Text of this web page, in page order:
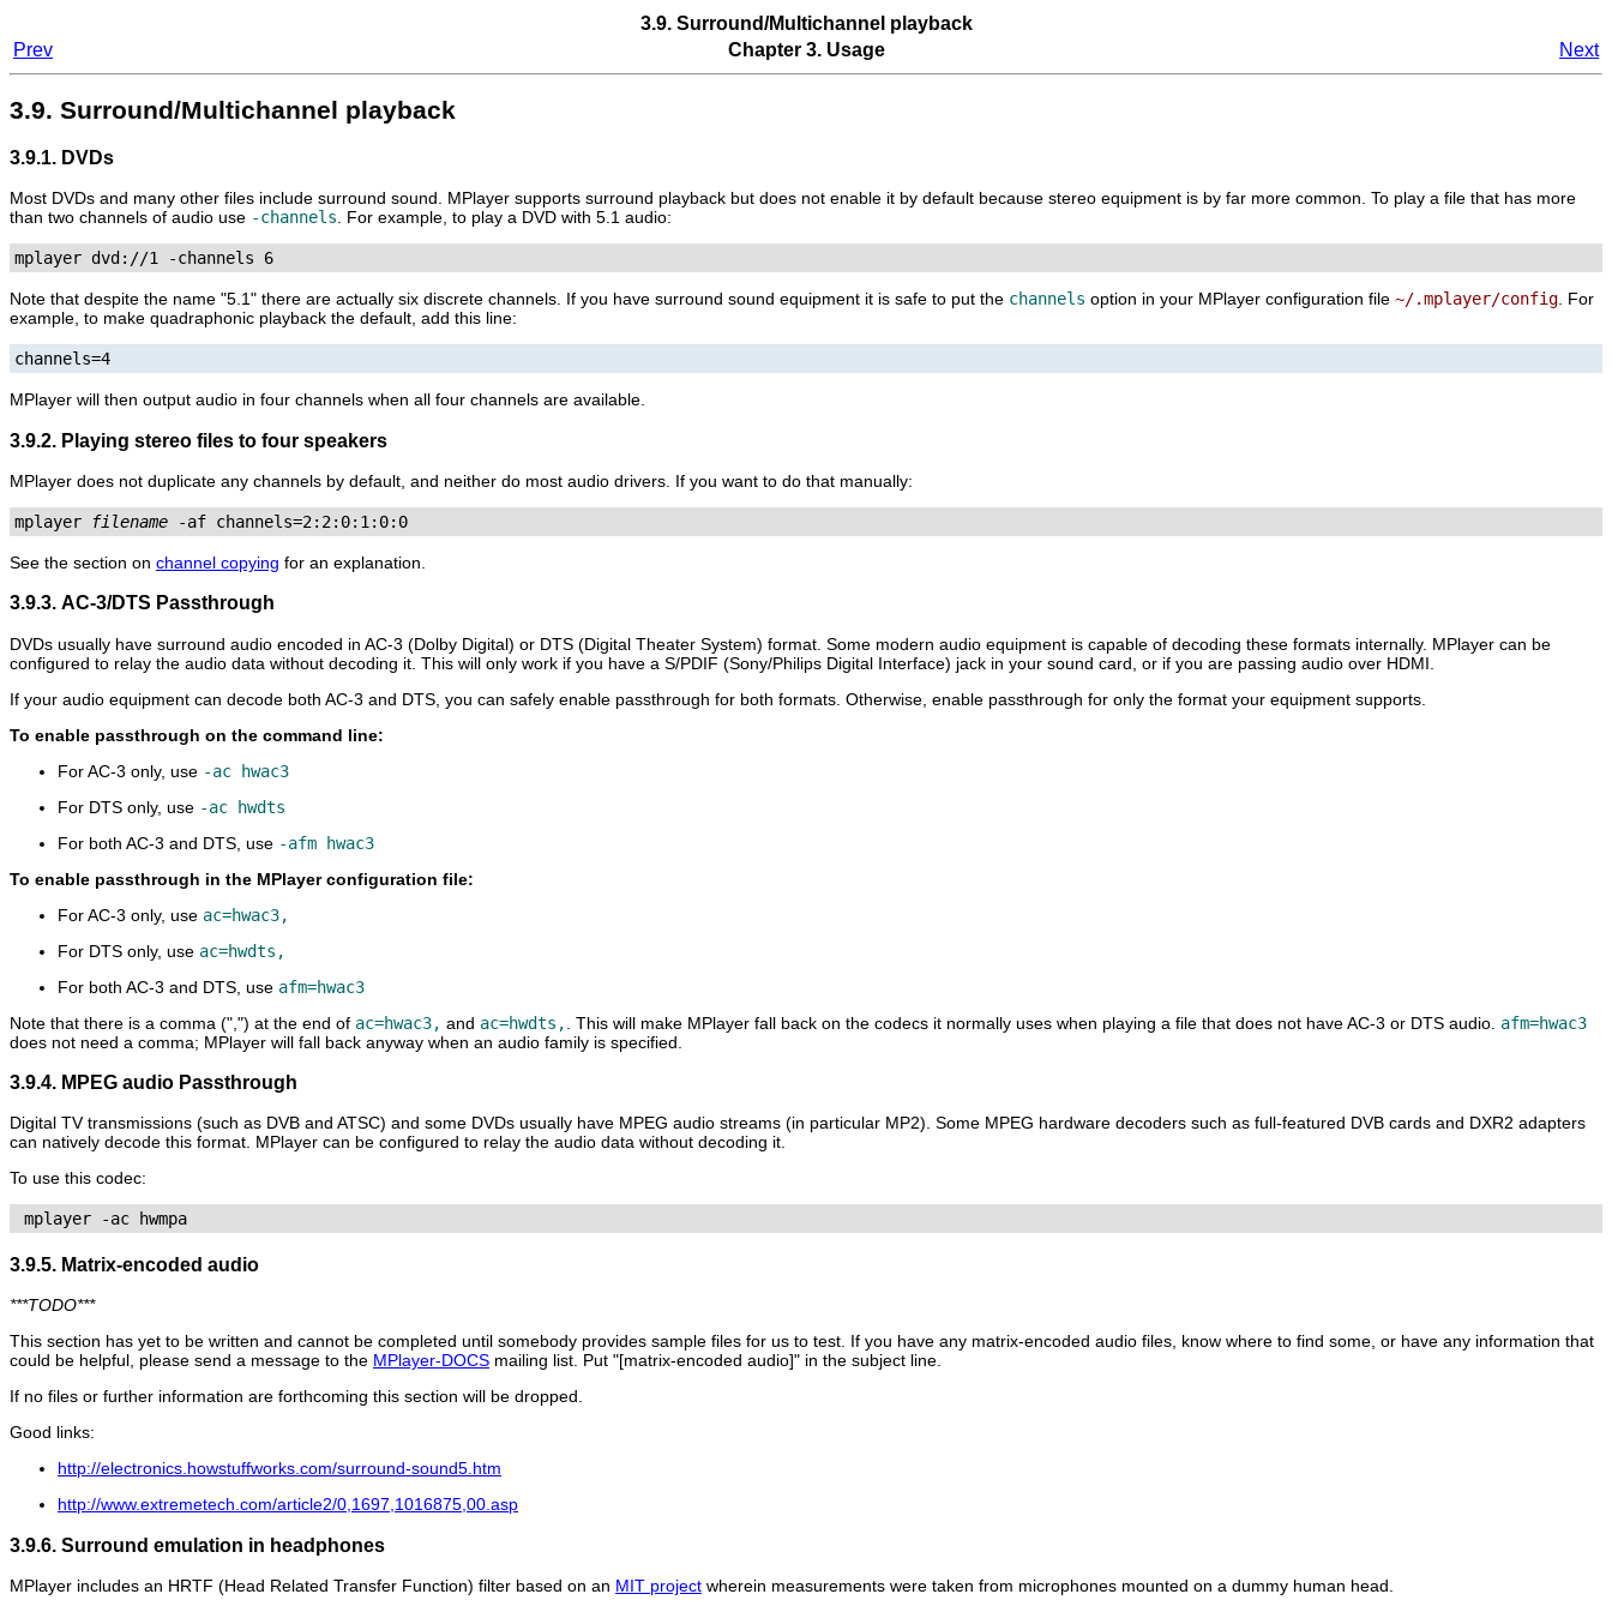
3.9. Surround/Multichannel playback
Prev
Chapter 3. Usage Next
3.9. Surround/Multichannel playback
3.9.1. DVDs
Most DVDs and many other files include surround sound. MPlayer supports surround playback but does not enable it by default because stereo equipment is by far more common. To play a file that has more
than two channels of audio use -channels. For example, to play a DVD with 5.1 audio:
mplayer dvd://1 -channels 6
Note that despite the name "5.1" there are actually six discrete channels. If you have surround sound equipment it is safe to put the channels option in your MPlayer configuration file ~/.mplayer/config. For
example, to make quadraphonic playback the default, add this line:
channels=4
MPlayer will then output audio in four channels when all four channels are available.
3.9.2. Playing stereo files to four speakers
MPlayer does not duplicate any channels by default, and neither do most audio drivers. If you want to do that manually:
mplayer filename -af channels=2:2:0:1:0:0
See the section on channel copying for an explanation.
3.9.3. AC-3/DTS Passthrough
DVDs usually have surround audio encoded in AC-3 (Dolby Digital) or DTS (Digital Theater System) format. Some modern audio equipment is capable of decoding these formats internally. MPlayer can be
configured to relay the audio data without decoding it. This will only work if you have a S/PDIF (Sony/Philips Digital Interface) jack in your sound card, or if you are passing audio over HDMI.
If your audio equipment can decode both AC-3 and DTS, you can safely enable passthrough for both formats. Otherwise, enable passthrough for only the format your equipment supports.
To enable passthrough on the command line:
For AC-3 only, use -ac hwac3
For DTS only, use -ac hwdts
For both AC-3 and DTS, use -afm hwac3
To enable passthrough in the MPlayerconfiguration file:
For AC-3 only, use ac=hwac3,
For DTS only, use ac=hwdts,
For both AC-3 and DTS, use afm=hwac3
Note that there is a comma (",") at the end of ac=hwac3, and ac=hwdts, . This will make MPlayer fall back on the codecs it normally uses when playing a file that does not have AC-3 or DTS audio. afm=hwac3
does not need a comma; MPlayer will fall back anyway when an audio family is specified.
3.9.4. MPEG audio Passthrough
Digital TV transmissions (such as DVB and ATSC) and some DVDs usually have MPEG audio streams (in particular MP2). Some MPEG hardware decoders such as full-featured DVB cards and DXR2 adapters
can natively decode this format. MPlayer can be configured to relay the audio data without decoding it.
To use this codec:
mplayer -ac hwmpa
3.9.5. Matrix-encoded audio
***TODO***
This section has yet to be written and cannot be completed until somebody provides sample files for us to test. If you have any matrix-encoded audio files, know where to find some, or have any information that
could be helpful, please send a message to the MPlayer-DOCS mailing list. Put "[matrix-encoded audio]" in the subject line.
If no files or further information are forthcoming this section will be dropped.
Good links:
http://electronics.howstuffworks.com/surround-sound5.htm
http://www.extremetech.com/article2/0,1697,1016875,00.asp
3.9.6. Surround emulation in headphones
MPlayer includes an HRTF (Head Related Transfer Function) filter based on an MIT project wherein measurements were taken from microphones mounted on a dummy human head.